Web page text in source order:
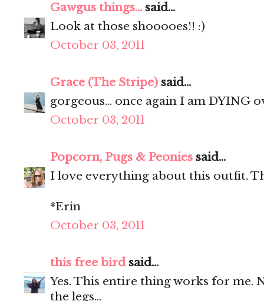
Gawgus things... said...
Look at those shooooes!! :)
October 03, 2011
Grace (The Stripe) said...
gorgeous... once again I am DYING
October 03, 2011
Popcorn, Pugs & Peonies said...
I love everything about this outfit.
*Erin
October 03, 2011
this free birdsaid...
Yes. This entire thing works for me.
the legs...